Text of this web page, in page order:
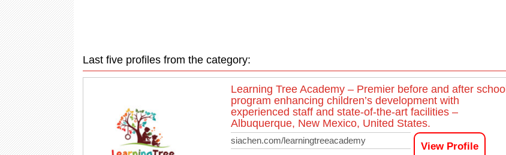
Last five profiles from the category:
Learning Tree Academy – Premier before and after school
program enhancing children’s development with
experienced staff and state-of-the-art facilities –
Albuquerque, New Mexico, United States.
siachen.com/learningtreeacademy
View Profile